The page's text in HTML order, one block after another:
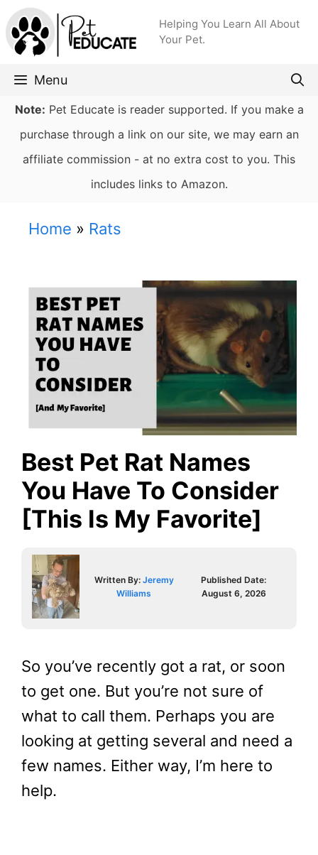
Skip
to
content
Helping You Learn All About
Your Pet.
Menu
Note: Pet Educate is reader supported. If you make a
purchase through a link on our site, we may earn an
affiliate commission - at no extra cost to you. This
includes links to Amazon.
Home » Rats
Best Pet Rat Names
You Have To Consider
[This Is My Favorite]
Written By: Jeremy
Williams
Published Date:
August 6, 2026
So you’ve recently got a rat, or soon
to get one. But you’re not sure of
what to call them. Perhaps you are
looking at getting several and need a
few names. Either way, I’m here to
help.